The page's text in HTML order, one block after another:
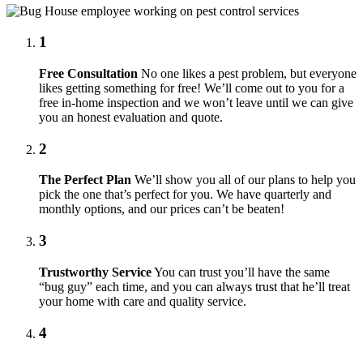
1
Free Consultation No one likes a pest problem, but everyone
likes getting something for free! We’ll come out to you for a
free in-home inspection and we won’t leave until we can give
you an honest evaluation and quote.
2
The Perfect Plan We’ll show you all of our plans to help you
pick the one that’s perfect for you. We have quarterly and
monthly options, and our prices can’t be beaten!
3
Trustworthy ServiceYou can trust you’ll have the same
“bug guy” each time, and you can always trust that he’ll treat
your home with care and quality service.
4